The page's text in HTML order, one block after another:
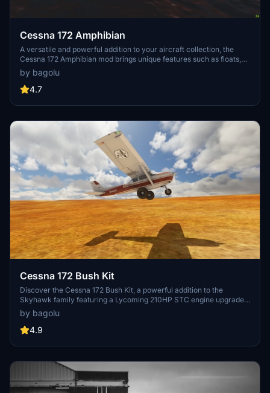
Cessna 172 Amphibian
A versatile and powerful addition to your aircraft collection, the
Cessna 172 Amphibian mod brings unique features such as floats,
retractable landing gear, and increased flaps angle. With liveries
included and modifications to the flight model, experience
enhanced sea and ground landings in Microsoft Flight Simulator.
experience with this meticulously crafted add-on.
by bagolu
4.7
Cessna 172 Bush Kit
Discover the Cessna 172 Bush Kit, a powerful addition to the
Skyhawk family featuring a Lycoming 210HP STC engine upgrade.
This mod enhances the original Asobo Skyhawk with modifications
to the 3D model, flight model, cockpit settings, and liveries.
Experience improved bush wheels, Sportsman STOL Camber Cuffs,
by bagolu
4.9